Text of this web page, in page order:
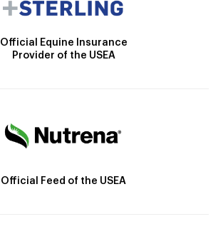
Official Equine Insurance
Provider of the USEA
Official Feed of the USEA